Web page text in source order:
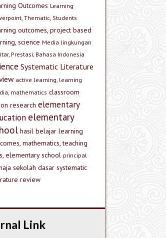
Outcomes Learning
Thematic, Students
outcomes, project based
science Media lingkungan
Prestasi, Bahasa Indonesia
Systematic Literature
active learning, learning
mathematics classroom
research elementary
elementary
hasil belajar learning
mathematics, teaching
elementary school principal
sekolah dasar systematic
review
Link